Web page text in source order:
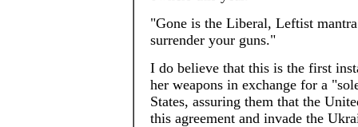
"Gone is the Liberal, Leftist
surrender your guns."
I do believe that this is the first
her weapons in exchange for a
States, assuring them that the
this agreement and invade the